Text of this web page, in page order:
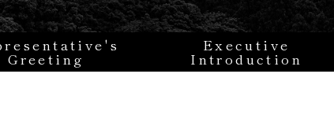
Greeting
Executive
Introduction